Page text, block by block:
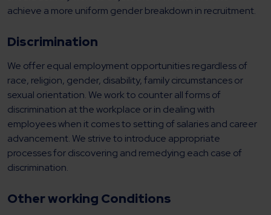
achieve a more uniform gender breakdown in recruitment.
Discrimination
We offer equal employment opportunities regardless of
race, religion, gender, disability, family circumstances or
sexual orientation. We work to counter all forms of
discrimination at the workplace or in dealing with
employees when it comes to setting of salaries and career
advancement. We strive to introduce appropriate
processes for discovering and remedying each case of
discrimination.
Other working Conditions